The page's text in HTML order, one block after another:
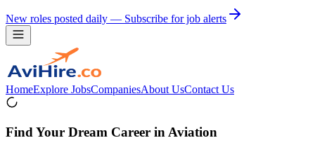
New roles posted daily — Subscribe for job alerts
HomeExplore JobsCompaniesAbout UsContact Us
Find Your Dream Career in Aviation